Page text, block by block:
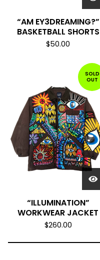
“AM EY3DREAMING?”
BASKETBALL SHORTS
$50.00
SOLD
OUT
“ILLUMINATION”
WORKWEAR JACKET
$260.00